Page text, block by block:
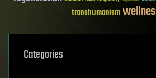
transhumanism
Categories